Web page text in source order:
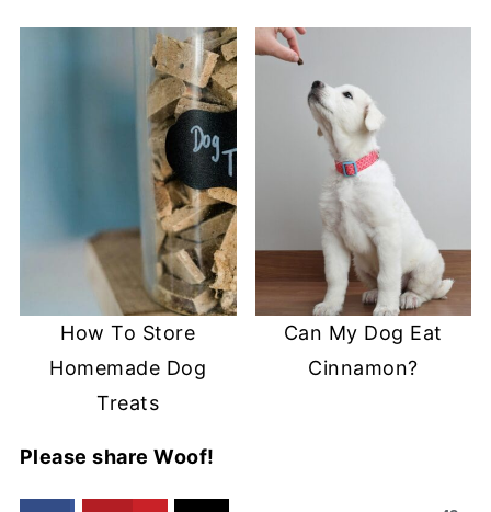
How To Store
Homemade Dog
Treats
Can My Dog Eat
Cinnamon?
Please share Woof!